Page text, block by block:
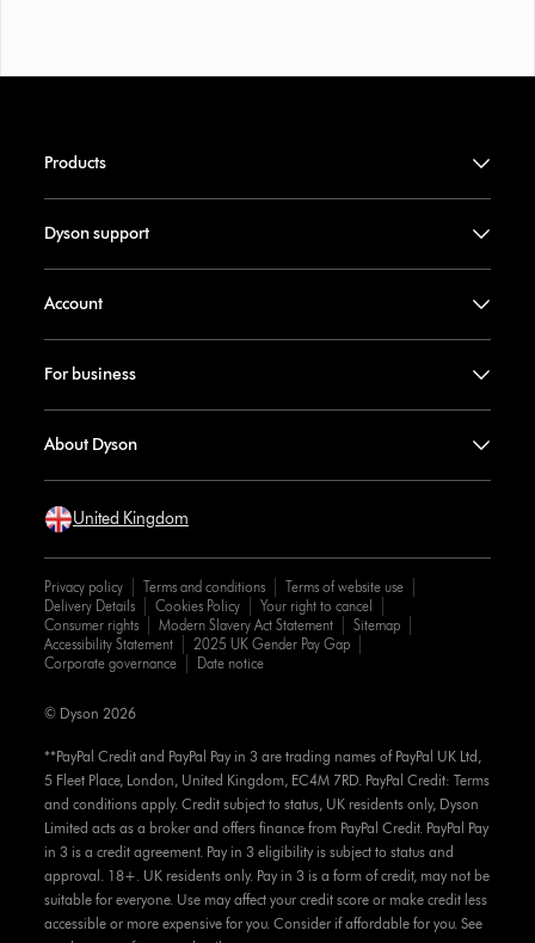
Products
Dyson support
Account
For business
About Dyson
United Kingdom
Privacy policy Terms and conditions
Terms of website use
Delivery Details
Cookies Policy
Your right to cancel
Consumer rights
Modern Slavery Act Statement
Sitemap
Accessibility Statement
2025 UK Gender Pay Gap
Corporate governance
Date notice
**PayPal Credit and PayPal Pay in 3 are trading names of PayPal UK Ltd,
5 Fleet Place, London, United Kingdom, EC4M 7RD. PayPal Credit: Terms
and conditions apply. Credit subject to status, UK residents only, Dyson
Limited acts as a broker and offers finance from PayPal Credit. PayPal Pay
in 3 is a credit agreement. Pay in 3 eligibility is subject to status and
approval. 18+. UK residents only. Pay in 3 is a form of credit, may not be
suitable for everyone. Use may affect your credit score or make credit less
accessible or more expensive for you. Consider if affordable for you. See
© Dyson 2026